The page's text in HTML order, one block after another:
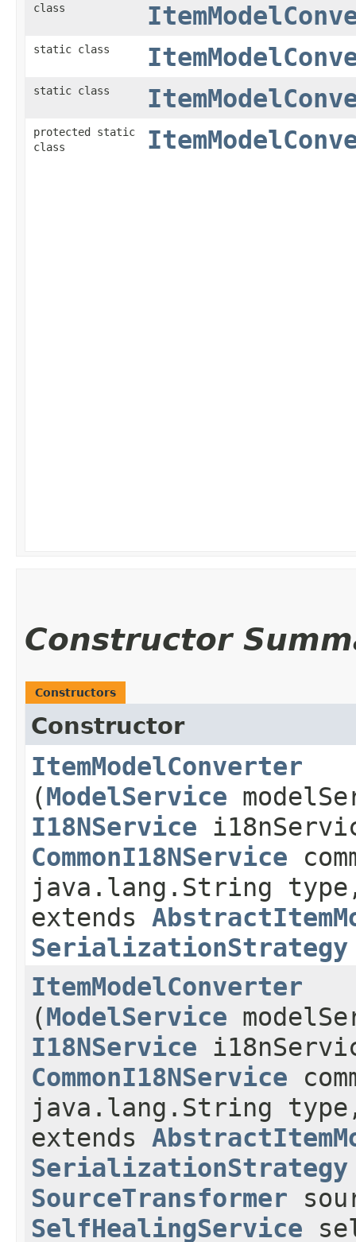
class
static class
static class
protected static
class
Constructor
Constructors
Constructor
ItemModelConverter
(ModelService
I18NService
CommonI18NService
java.lang.String
extends
SerializationStrategy
ItemModelConverter
(ModelService
I18NService
CommonI18NService
java.lang.String
extends
SerializationStrategy
SourceTransformer
SelfHealingService